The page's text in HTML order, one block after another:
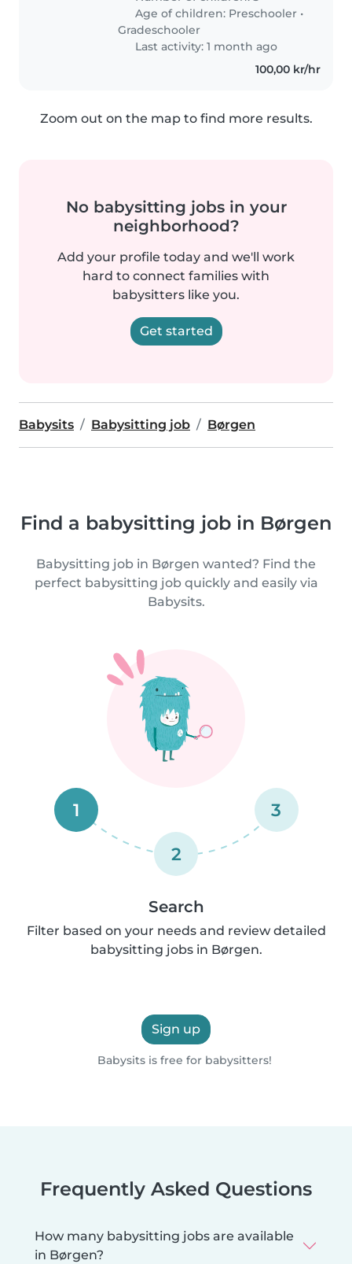
Age of children: Preschooler •
Gradeschooler
Last activity: 1 month ago
100,00 kr/hr
Zoom out on the map to find more results.
No babysitting jobs in your
neighborhood?
Add your profile today and we'll work
hard to connect families with
babysitters like you.
Get started
Babysits Babysitting job Børgen
Find a babysitting job in Børgen
Babysitting job in Børgen wanted? Find the
perfect babysitting job quickly and easily via
Babysits.
1
2
3
Search
Filter based on your needs and review detailed
babysitting jobs in Børgen.
Sign up
Babysits is free for babysitters!
Frequently Asked Questions
How many babysitting jobs are available
in Børgen?